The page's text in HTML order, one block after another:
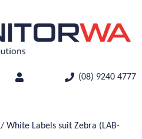
(08) 9240 4777
/ White Labels suit Zebra (LAB-